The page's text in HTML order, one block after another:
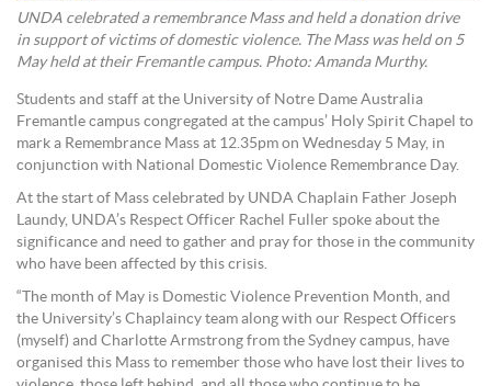
UNDA celebrated a remembrance Mass and held a donation drive
in support of victims of domestic violence. The Mass was held on 5
May held at their Fremantle campus. Photo: Amanda Murthy.
Students and staff at the University of Notre Dame Australia
Fremantle campus congregated at the campus’ Holy Spirit Chapel to
mark a Remembrance Mass at 12.35pm on Wednesday 5 May, in
conjunction with National Domestic Violence Remembrance Day.
At the start of Mass celebrated by UNDA Chaplain Father Joseph
Laundy, UNDA’s Respect Officer Rachel Fuller spoke about the
significance and need to gather and pray for those in the community
who have been affected by this crisis.
“The month of May is Domestic Violence Prevention Month, and
the University’s Chaplaincy team along with our Respect Officers
(myself) and Charlotte Armstrong from the Sydney campus, have
organised this Mass to remember those who have lost their lives to